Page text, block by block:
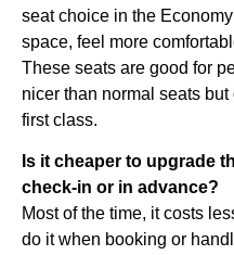
seat choice in the
space, feel more
These seats are good for
nicer than normal seats
first class.
Is it cheaper to upgrade
check-in or in advance?
Most of the time, it costs
do it when booking or